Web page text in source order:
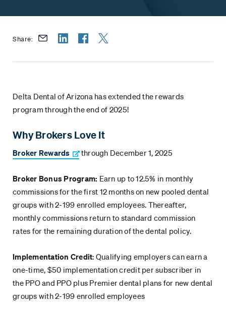
Share:
Delta Dental of Arizona has extended the rewards
program through the end of 2025!
Why Brokers Love It
Broker Rewards through December 1, 2025
Broker Bonus Program: Earn up to 12.5% in monthly
commissions for the first 12 months on new pooled dental
groups with 2-199 enrolled employees. Thereafter,
monthly commissions return to standard commission
rates for the remaining duration of the dental policy.
Implementation Credit: Qualifying employers can earn a
one-time, $50 implementation credit per subscriber in
the PPO and PPO plus Premier dental plans for new dental
groups with 2-199 enrolled employees